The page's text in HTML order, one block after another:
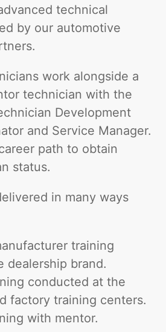
technical
by our automotive
work alongside a
technician with the
Development
and Service Manager.
path to obtain
status.
in many ways
training
dealership brand.
conducted at the
factory training centers.
with mentor.